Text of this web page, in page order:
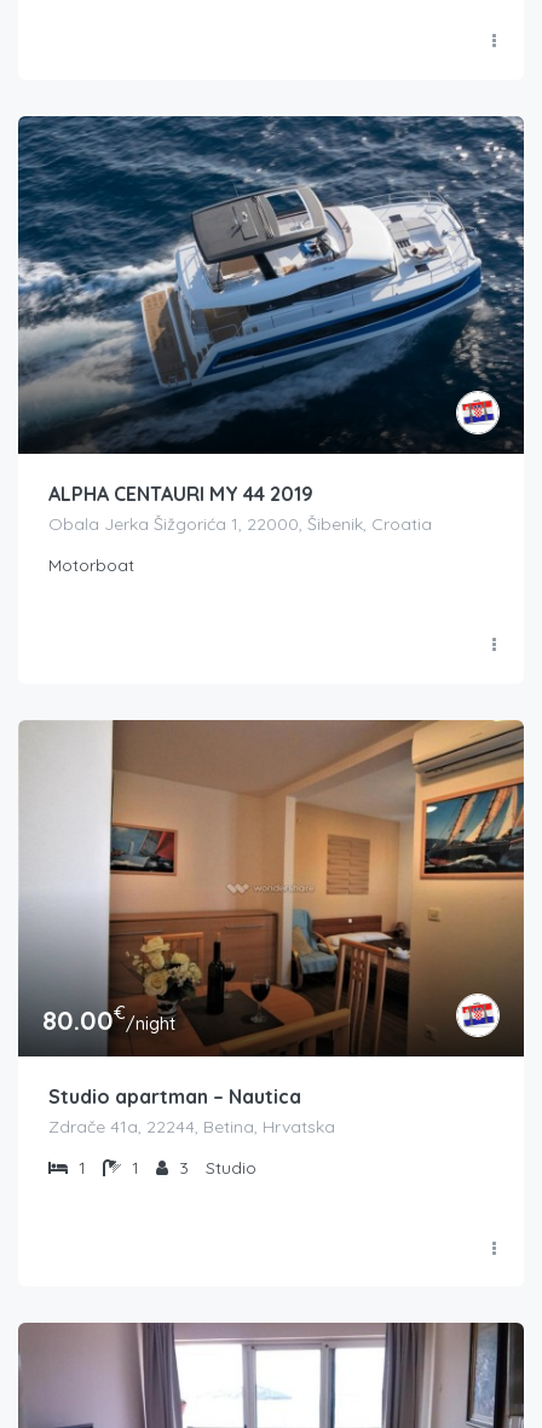
ALPHA CENTAURI MY 44 2019
Obala Jerka Šižgorića 1, 22000, Šibenik, Croatia
Motorboat
80.00€/night
Studio apartman – Nautica
Zdrače 41a, 22244, Betina, Hrvatska
1
1 3 Studio